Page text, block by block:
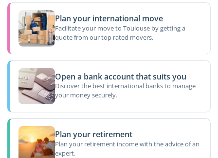
Plan your international move
Facilitate your move to Toulouse by getting a
quote from our top rated movers.
Open a bank account that suits you
Discover the best international banks to manage
your money securely.
Plan your retirement
Plan your retirement income with the advice of an
expert.